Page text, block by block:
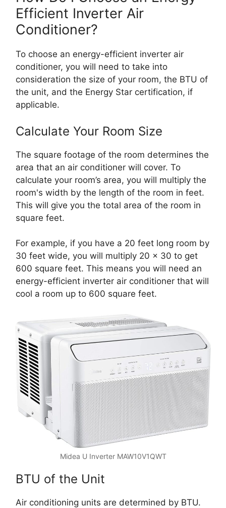
Efficient Inverter Air
Conditioner?
To choose an energy-efficient inverter air
conditioner, you will need to take into
consideration the size of your room, the BTU of
the unit, and the Energy Star certification, if
applicable.
Calculate Your Room Size
The square footage of the room determines the
area that an air conditioner will cover. To
calculate your room’s area, you will multiply the
room's width by the length of the room in feet.
This will give you the total area of the room in
square feet.
For example, if you have a 20 feet long room by
30 feet wide, you will multiply 20 x 30 to get
600 square feet. This means you will need an
energy-efficient inverter air conditioner that will
cool a room up to 600 square feet.
Midea U Inverter MAW10V1QWT
BTU of the Unit
Air conditioning units are determined by BTU.